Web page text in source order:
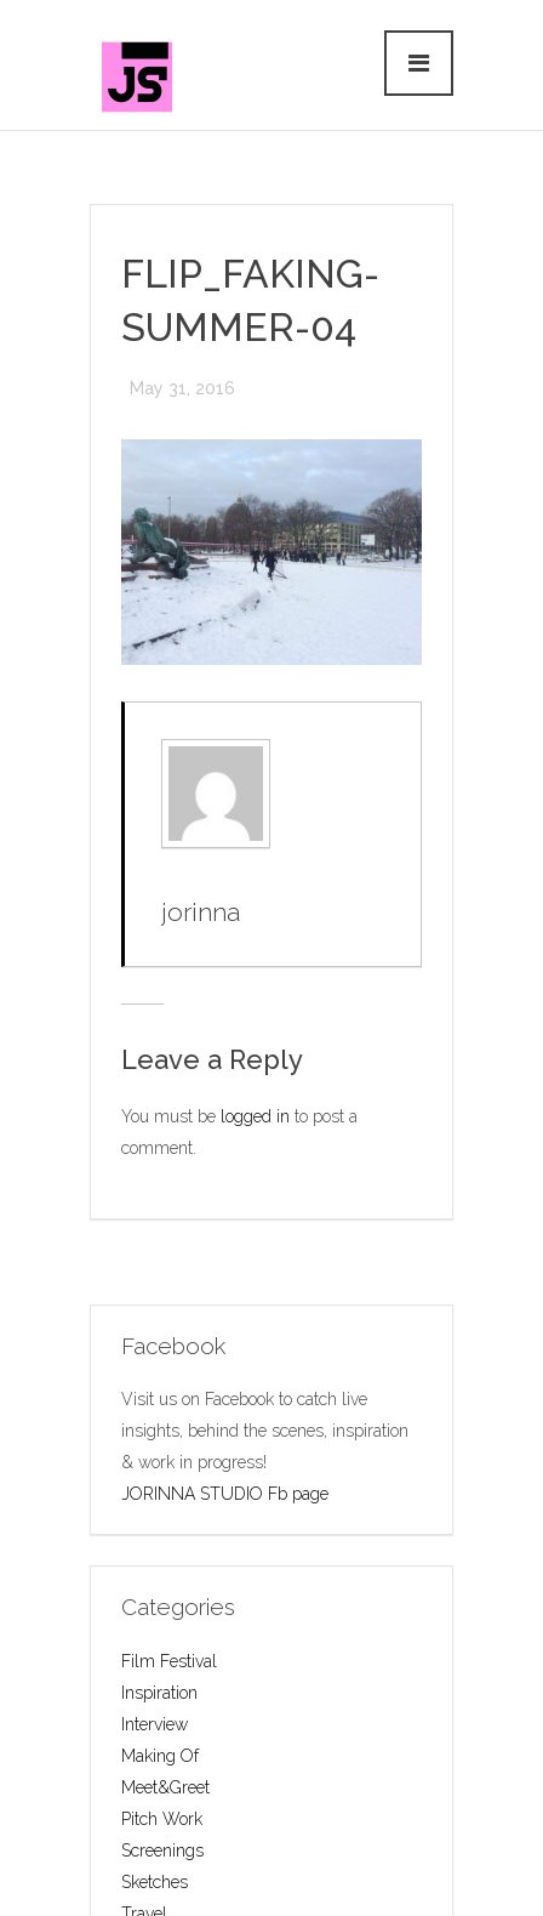
FLIP_FAKING-
SUMMER-04
May 31, 2016
jorinna
Leave a Reply
You must be logged in to post a
comment.
Facebook
Visit us on Facebook to catch live
insights, behind the scenes, inspiration
& work in progress!
JORINNA STUDIO Fb page
Categories
Film Festival
Inspiration
Interview
Making Of
Meet&Greet
Pitch Work
Screenings
Sketches